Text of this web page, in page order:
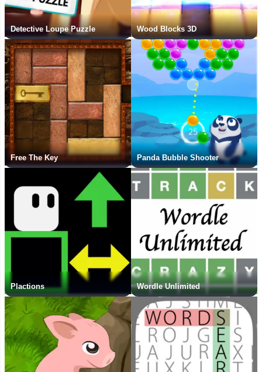
Detective Loupe Puzzle Wood Blocks 3D
Free The Key Panda Bubble Shooter
Plactions Wordle Unlimited